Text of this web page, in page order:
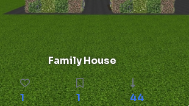
Family House
1 1 44